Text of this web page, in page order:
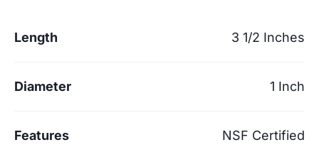
Length 3 1/2 Inches
Diameter 1 Inch
Features NSF Certified